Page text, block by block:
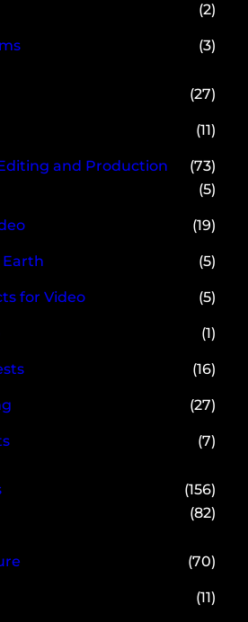
(2)
(3)
(27)
(11)
and Production
(73)
(5)
(19)
Earth (5)
for Video (5)
(1)
(16)
(27)
(7)
(156)
(82)
(70)
(11)